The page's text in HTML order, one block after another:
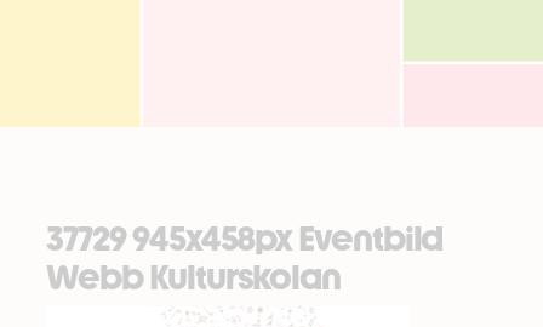
37729 945x458px Eventbild
Webb Kulturskolan